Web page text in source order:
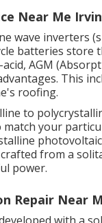
Near Me
wave inverters
batteries store
AGM
This
roofing.
to
your
from a
power.
Repair Near